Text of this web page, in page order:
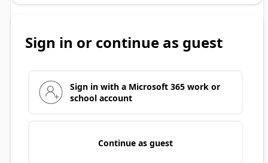
Sign in or continue as guest
Sign in with a Microsoft 365 work or
school account
Continue as guest